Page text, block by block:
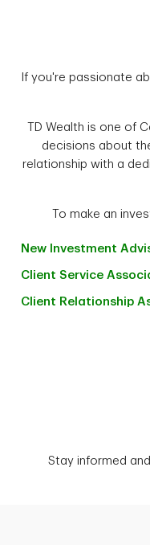
If you're passionate
TD Wealth is one of
decisions about
relationship with a
To make an
New Investment
Client Service
Client Relationship
Stay informed